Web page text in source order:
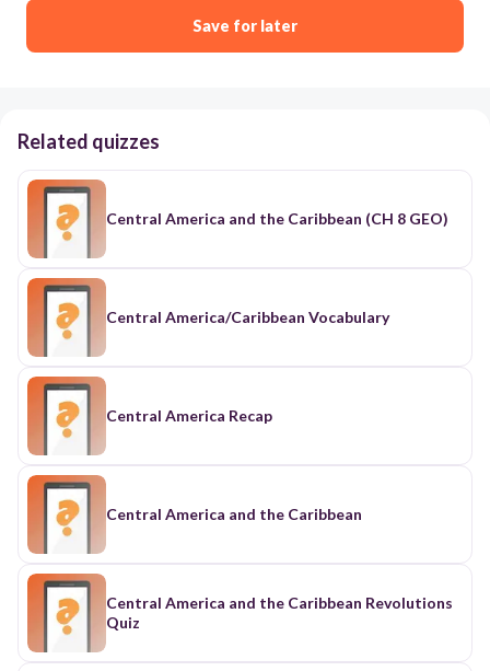
Save for later
Related quizzes
Central America and the Caribbean (CH 8 GEO)
Central America/Caribbean Vocabulary
Central America Recap
Central America and the Caribbean
Central America and the Caribbean Revolutions
Quiz